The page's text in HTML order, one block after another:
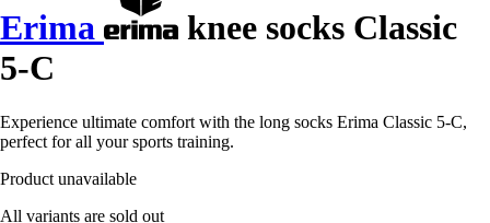
Erima
knee socks Classic
5-C
Experience ultimate comfort with the long socks Erima Classic 5-C,
perfect for all your sports training.
Product unavailable
All variants are sold out